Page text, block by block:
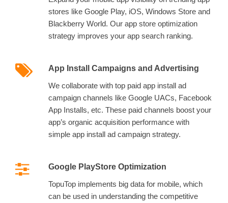
stores like Google Play, iOS, Windows Store and
Blackberry World. Our app store optimization
strategy improves your app search ranking.
App Install Campaigns and Advertising
We collaborate with top paid app install ad
campaign channels like Google UACs, Facebook
App Installs, etc. These paid channels boost your
app’s organic acquisition performance with
simple app install ad campaign strategy.
Google PlayStore Optimization
TopuTop implements big data for mobile, which
can be used in understanding the competitive